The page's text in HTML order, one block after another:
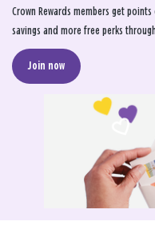
Crown Rewards members get
savings and more free perks
Join now